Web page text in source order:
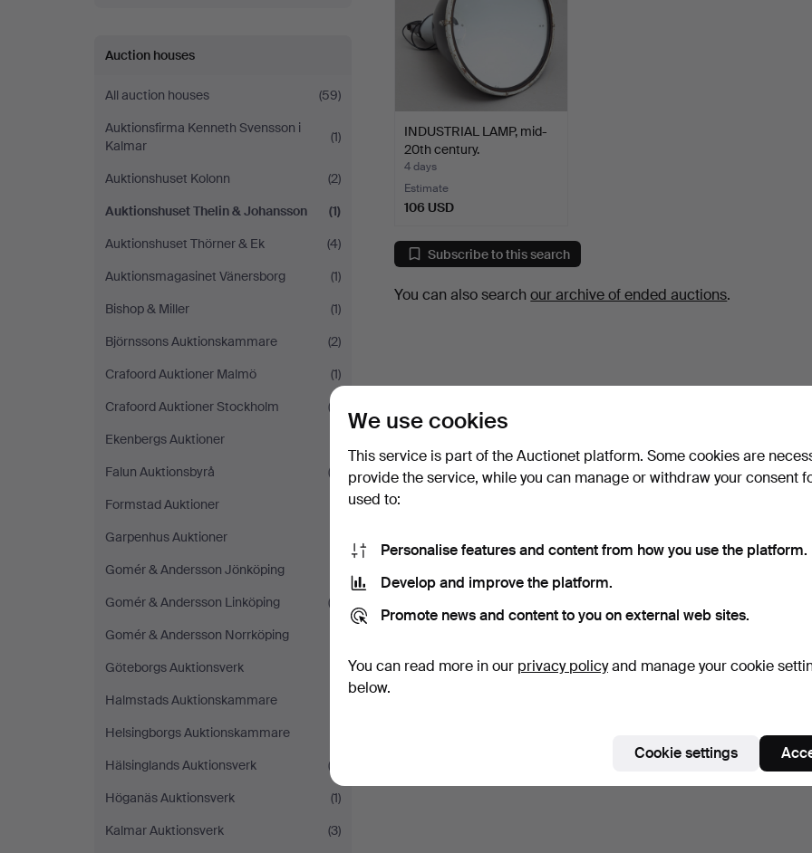
Auction houses
All auction houses
(59)
Auktionsfirma Kenneth Svensson i
Kalmar
(1)
Auktionshuset Kolonn
(2)
Auktionshuset Thelin & Johansson
(1)
Auktionshuset Thörner & Ek
(4)
Auktionsmagasinet Vänersborg
(1)
Bishop & Miller
(1)
Björnssons Auktionskammare
(2)
Crafoord Auktioner Malmö
(1)
Crafoord Auktioner Stockholm
(3)
Ekenbergs Auktioner
Falun Auktionsbyrå
(2)
Formstad Auktioner
Garpenhus Auktioner
Gomér & Andersson Jönköping
Gomér & Andersson Linköping
(2)
Gomér & Andersson Norrköping
Göteborgs Auktionsverk
Halmstads Auktionskammare
Helsingborgs Auktionskammare
Hälsinglands Auktionsverk
(3)
Höganäs Auktionsverk
(1)
Kalmar Auktionsverk
(3)
INDUSTRIAL LAMP, mid-
20th century.
4 days
Estimate
106 USD
Subscribe to this search
You can also searchour archive of ended auctions.
We use cookies
This service is part of the Auctionet platform. Some cookies are
provide the service, while you can manage or withdraw your consent
used to:
Personalise features and content from how you use the platform.
Develop and improve the platform.
Promote news and content to you on external web sites.
You can read more in our privacy policyand manage your cookie
below.
Cookie settings